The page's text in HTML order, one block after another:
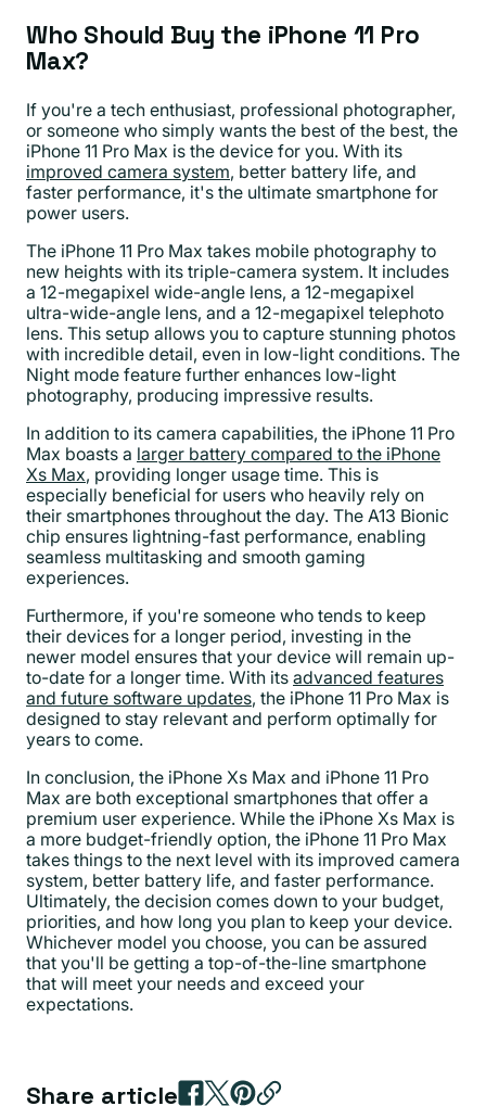
Who Should Buy the iPhone 11 Pro
Max?
If you're a tech enthusiast, professional photographer,
or someone who simply wants the best of the best, the
iPhone 11 Pro Max is the device for you. With its
improved camera system, better battery life, and
faster performance, it's the ultimate smartphone for
power users.
The iPhone 11 Pro Max takes mobile photography to
new heights with its triple-camera system. It includes
a 12-megapixel wide-angle lens, a 12-megapixel
ultra-wide-angle lens, and a 12-megapixel telephoto
lens. This setup allows you to capture stunning photos
with incredible detail, even in low-light conditions. The
Night mode feature further enhances low-light
photography, producing impressive results.
In addition to its camera capabilities, the iPhone 11 Pro
Max boasts a larger battery compared to the iPhone
Xs Max, providing longer usage time. This is
especially beneficial for users who heavily rely on
their smartphones throughout the day. The A13 Bionic
chip ensures lightning-fast performance, enabling
seamless multitasking and smooth gaming
experiences.
Furthermore, if you're someone who tends to keep
their devices for a longer period, investing in the
newer model ensures that your device will remain up-
to-date for a longer time. With its advanced features
and future software updates, the iPhone 11 Pro Max is
designed to stay relevant and perform optimally for
years to come.
In conclusion, the iPhone Xs Max and iPhone 11 Pro
Max are both exceptional smartphones that offer a
premium user experience. While the iPhone Xs Max is
a more budget-friendly option, the iPhone 11 Pro Max
takes things to the next level with its improved camera
system, better battery life, and faster performance.
Ultimately, the decision comes down to your budget,
priorities, and how long you plan to keep your device.
Whichever model you choose, you can be assured
that you'll be getting a top-of-the-line smartphone
that will meet your needs and exceed your
expectations.
Share article